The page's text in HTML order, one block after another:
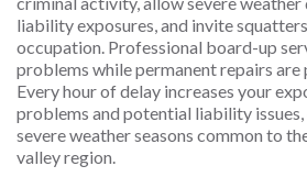
liability exposures, and invite
occupation. Professional board-up
problems while permanent repairs are
Every hour of delay increases your
problems and potential liability
severe weather seasons common to
valley region.